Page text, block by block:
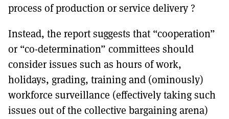
process of production or service delivery ?
Instead, the report suggests that “cooperation”
or “co-determination” committees should
consider issues such as hours of work,
holidays, grading, training and (ominously)
workforce surveillance (effectively taking such
issues out of the collective bargaining arena)